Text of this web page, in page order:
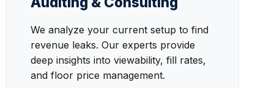
We analyze your current setup to find
revenue leaks. Our experts provide
deep insights into viewability, fill rates,
and floor price management.